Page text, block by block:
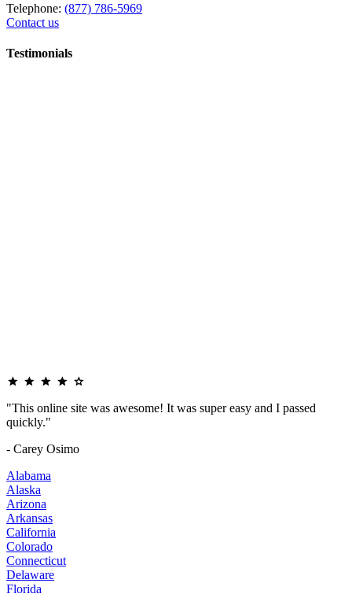
Telephone: (877) 786-5969
Contact us
Testimonials
"This online site was awesome! It was super easy and I passed
quickly."
- Carey Osimo
Alabama
Alaska
Arizona
Arkansas
California
Colorado
Connecticut
Delaware
Florida